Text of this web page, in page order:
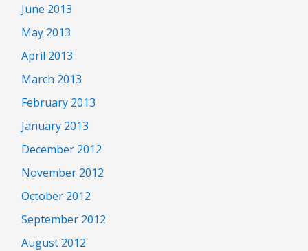
June 2013
May 2013
April 2013
March 2013
February 2013
January 2013
December 2012
November 2012
October 2012
September 2012
August 2012